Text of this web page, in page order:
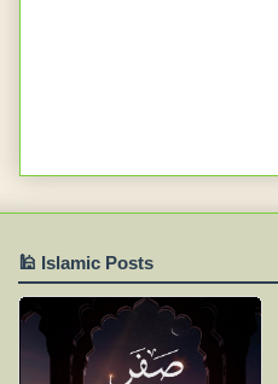
🕌 Islamic Posts